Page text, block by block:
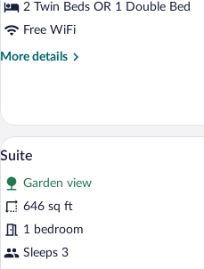
2 Twin Beds OR 1 Double Bed
Free WiFi
More details
More
Suite
Standard
View
photos
for
Suite
11
Suite
Garden view
646 sq ft
1 bedroom
Sleeps 3